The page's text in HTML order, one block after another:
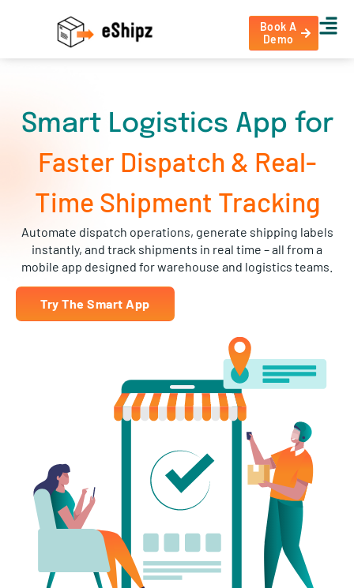
Book A
Demo
Smart Logistics App for
Faster Dispatch & Real-
Time Shipment Tracking
Automate dispatch operations, generate shipping labels
instantly, and track shipments in real time – all from a
mobile app designed for warehouse and logistics teams.
Try The Smart App